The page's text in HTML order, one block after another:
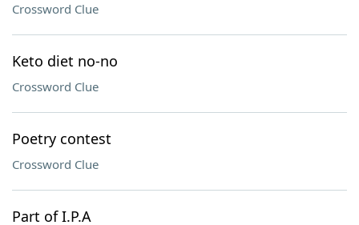
Crossword Clue
Keto diet no-no
Crossword Clue
Poetry contest
Crossword Clue
Part of I.P.A